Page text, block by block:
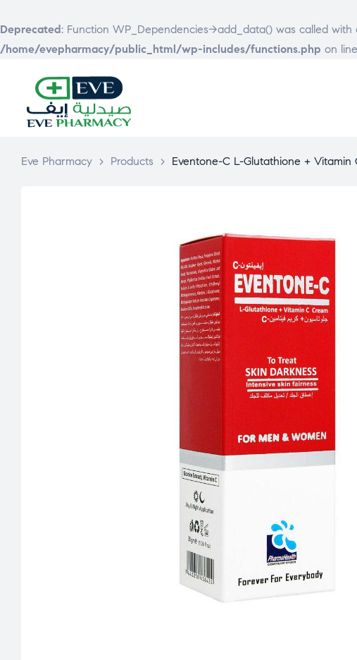
Deprecated: Function WP_Dependencies->add_data() was called
/home/evepharmacy/public_html/wp-includes/functions.php on line
Eve Pharmacy > Products > Eventone-C L-Glutathione +